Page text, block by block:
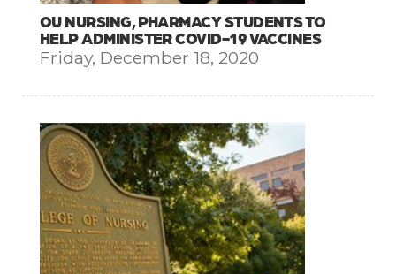
OU NURSING, PHARMACY STUDENTS TO
HELP ADMINISTER COVID-19 VACCINES
Friday, December 18, 2020